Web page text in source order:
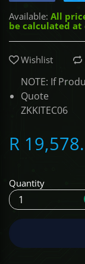
IDS
ALCOVISOR
TOLSEN TOOLS
iMat
Available: All
be calculated at
Wishlist
NOTE: If
Quote
ZKKITEC06
R
Quantity